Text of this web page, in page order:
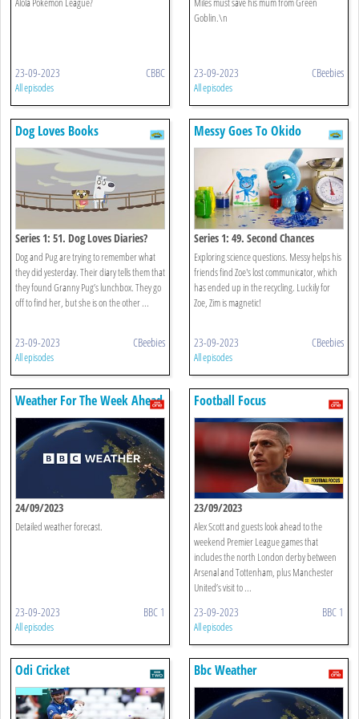
23-09-2023 CBBC
All episodes
Goblin.\n
23-09-2023 CBeebies
All episodes
Dog Loves Books
Series 1: 51. Dog Loves Diaries?
Dog and Pug are trying to remember what
they did yesterday. Their diary tells them that
they found Granny Pug’s lunchbox. They go
off to find her, but she is on the other ...
23-09-2023 CBeebies
All episodes
Messy Goes To Okido
Series 1: 49. Second Chances
Exploring science questions. Messy helps his
friends find Zoe's lost communicator, which
has ended up in the recycling. Luckily for
Zoe, Zim is magnetic!
23-09-2023 CBeebies
All episodes
Weather For The Week Ahead
24/09/2023
Detailed weather forecast.
23-09-2023 BBC 1
All episodes
Football Focus
23/09/2023
Alex Scott and guests look ahead to the
weekend Premier League games that
includes the north London derby between
Arsenal and Tottenham, plus Manchester
United’s visit to ...
23-09-2023 BBC 1
All episodes
Odi Cricket Bbc Weather